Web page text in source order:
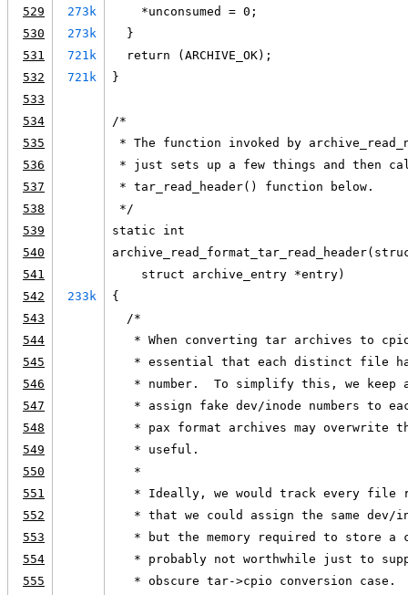
529
273k
    *unconsumed = 0;
530
273k
  }
531
721k
  return (ARCHIVE_OK);
532
721k
}
533
534
/*
535
* The function invoked by
536
* just sets up a few things and then
537
* tar_read_header() function below.
538
*/
539
static int
540
541
    struct archive_entry *entry)
542
233k
{
543
  /*
544
* When converting tar archives to
545
* essential that each distinct file
546
* number.  To simplify this, we keep
547
* assign fake dev/inode numbers to
548
* pax format archives may overwrite
549
   * useful.
550
   *
551
* Ideally, we would track every file
552
* that we could assign the same dev/
553
* but the memory required to store a
554
* probably not worthwhile just to
555
   * obscure tar->cpio conversion case.